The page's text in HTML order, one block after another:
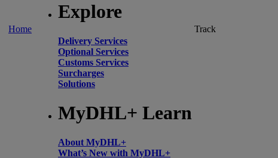
Home
Explore
Delivery Services
Optional Services
Customs Services
Surcharges
Solutions
MyDHL+ Learn
About MyDHL+
What’s New with MyDHL+
Track